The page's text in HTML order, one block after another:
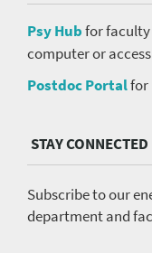
Psy Hubfor faculty
computer or
Postdoc Portalfor
Media
menu
Subscribe to our
department and